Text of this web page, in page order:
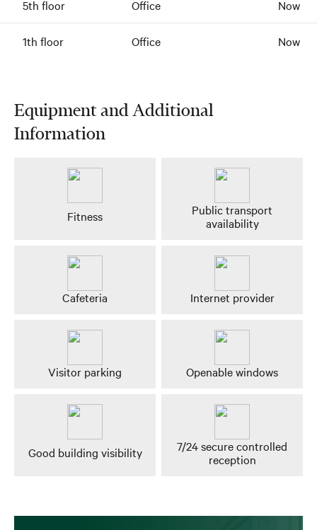
5th floor Office Now
1th floor Office Now
Equipment and Additional
Information
Fitness
Public transport
availability
Cafeteria Internet provider
Visitor parking Openable windows
Good building visibility
7/24 secure controlled
reception